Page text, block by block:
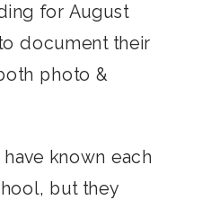
for August
document their
photo &
known each
but they